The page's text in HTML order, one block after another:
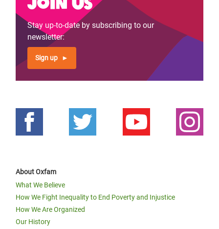
Pagination
Previous
‹‹ Page 4
Next
Stay up-to-date by subscribing to our
newsletter:
Sign up
About Oxfam
What We Believe
How We Fight Inequality to End Poverty and Injustice
How We Are Organized
Our History